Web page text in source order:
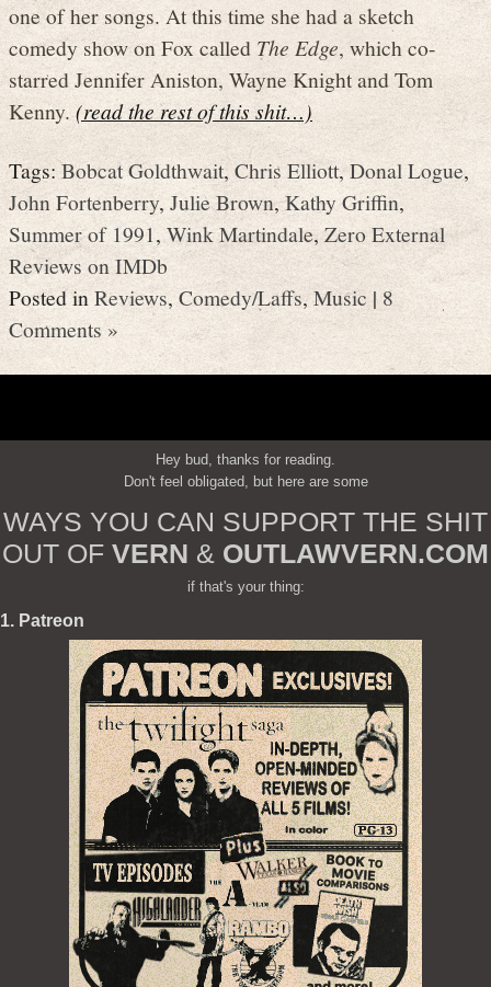
one of her songs. At this time she had a sketch
comedy show on Fox called The Edge, which co-
starred Jennifer Aniston, Wayne Knight and Tom
Kenny.(read the rest of this shit…)
Tags:Bobcat Goldthwait,Chris Elliott,Donal Logue,
John Fortenberry, Julie Brown,Kathy Griffin,
Summer of 1991,Wink Martindale,Zero External
Reviews on IMDb
Posted inReviews, Comedy/Laffs,Music | 8
Comments »
Hey bud, thanks for reading.
Don't feel obligated, but here are some
WAYS YOU CAN SUPPORT THE SHIT
OUT OF VERN & OUTLAWVERN.COM
if that's your thing:
1. Patreon